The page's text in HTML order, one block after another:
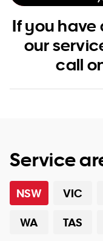
If you
our
call
Service
NSW VIC
WA
TAS